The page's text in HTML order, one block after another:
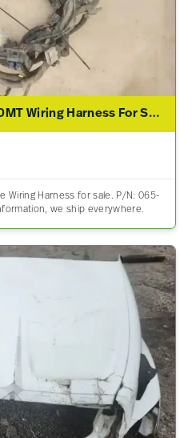
2019 International A450MT Wiring Harness For Sale – P/N 065-062557-80653
Wiring Harness for sale. P/N: 065-
we ship everywhere.